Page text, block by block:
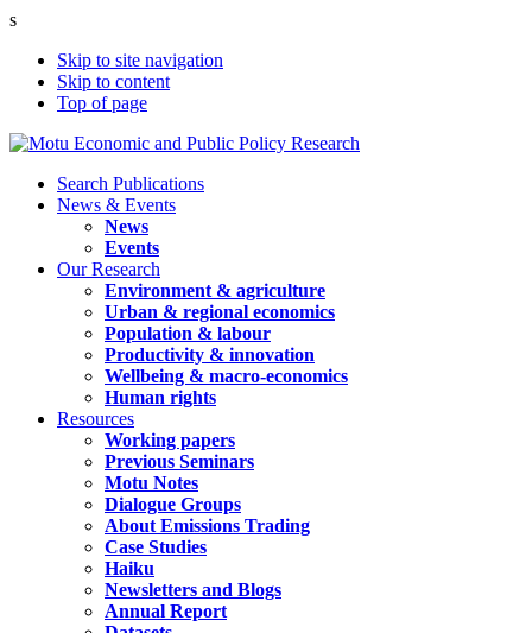
s
Skip to site navigation
Skip to content
Top of page
Search Publications
News & Events
News
Events
Our Research
Environment & agriculture
Urban & regional economics
Population & labour
Productivity & innovation
Wellbeing & macro-economics
Human rights
Resources
Working papers
Previous Seminars
Motu Notes
Dialogue Groups
About Emissions Trading
Case Studies
Haiku
Newsletters and Blogs
Annual Report